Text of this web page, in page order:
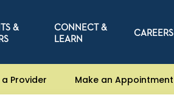
&
CONNECT &
LEARN
CAREERS
a Provider Make an Appointment